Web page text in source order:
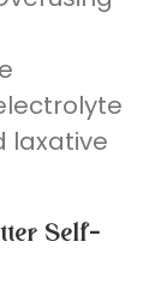
laxative
Self-